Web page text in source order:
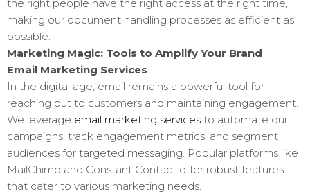
the right people have the right access at the right time,
making our document handling processes as efficient as
possible.
Marketing Magic: Tools to Amplify Your Brand
Email Marketing Services
In the digital age, email remains a powerful tool for
reaching out to customers and maintaining engagement.
We leverage email marketing services to automate our
campaigns, track engagement metrics, and segment
audiences for targeted messaging. Popular platforms like
MailChimp and Constant Contact offer robust features
that cater to various marketing needs.